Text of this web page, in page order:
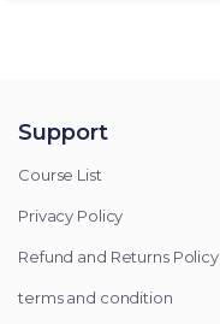
Support
Course List
Privacy Policy
Refund and Returns Policy
terms and condition